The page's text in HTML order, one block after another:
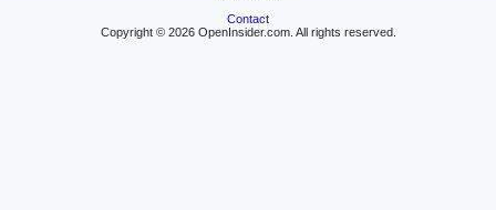
Contact
Copyright © 2026 OpenInsider.com. All rights reserved.